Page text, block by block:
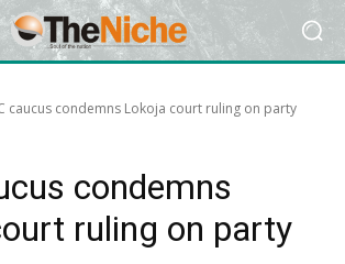
caucus condemns Lokoja court ruling on party
condemns
ruling on party